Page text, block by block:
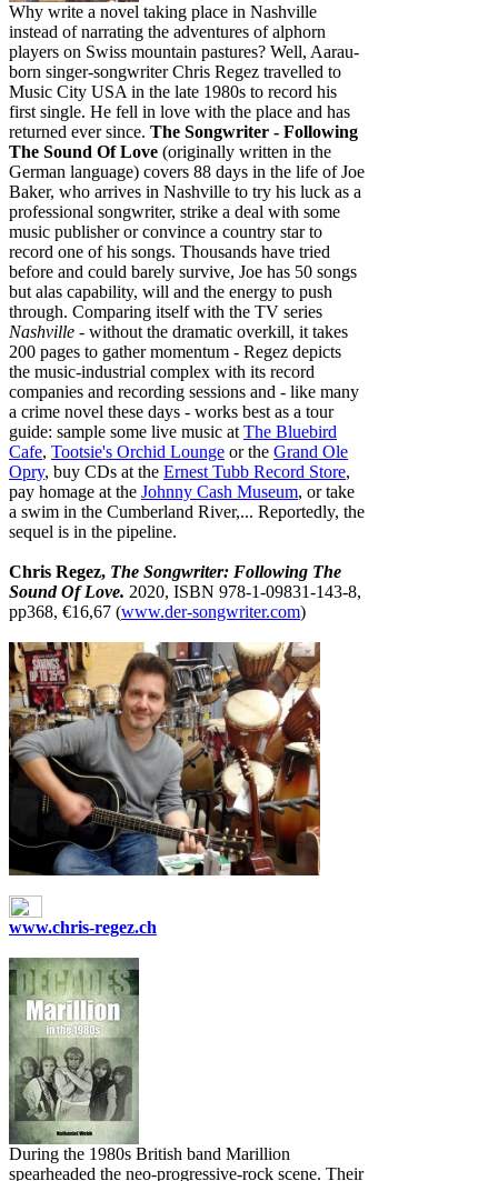
Why write a novel taking place in Nashville
instead of narrating the adventures of alphorn
players on Swiss mountain pastures? Well, Aarau-
born singer-songwriter Chris Regez travelled to
Music City USA in the late 1980s to record his
first single. He fell in love with the place and has
returned ever since. The Songwriter - Following
The Sound Of Love (originally written in the
German language) covers 88 days in the life of Joe
Baker, who arrives in Nashville to try his luck as a
professional songwriter, strike a deal with some
music publisher or convince a country star to
record one of his songs. Thousands have tried
before and could barely survive, Joe has 50 songs
but alas capability, will and the energy to push
through. Comparing itself with the TV series
Nashville - without the dramatic overkill, it takes
200 pages to gather momentum - Regez depicts
the music-industrial complex with its record
companies and recording sessions and - like many
a crime novel these days - works best as a tour
guide: sample some live music at The Bluebird
Cafe, Tootsie's Orchid Lounge or the Grand Ole
Opry, buy CDs at the Ernest Tubb Record Store,
pay homage at the Johnny Cash Museum, or take
a swim in the Cumberland River,... Reportedly, the
sequel is in the pipeline.
Chris Regez, The Songwriter: Following The
Sound Of Love. 2020, ISBN 978-1-09831-143-8,
pp368, €16,67 (www.der-songwriter.com)
www.chris-regez.ch
During the 1980s British band Marillion
spearheaded the neo‐progressive-rock scene. Their